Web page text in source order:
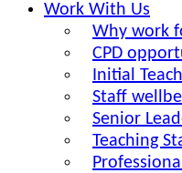
Work With Us
Why work
CPD
Initial
Staff
Senior
Teaching